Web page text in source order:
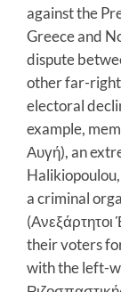
against the
Greece and
dispute
other far-right
electoral
example,
Αυγή), an
a criminal
their voters
with the left-